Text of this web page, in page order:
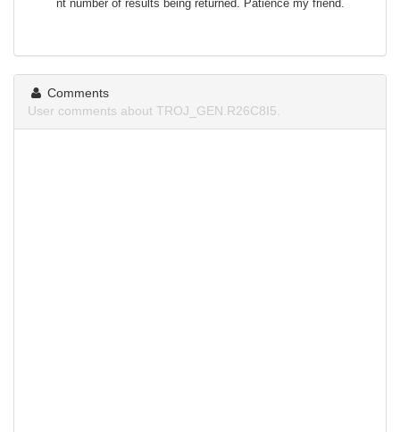
nt number of results being returned. Patience my friend.
Comments
User comments about TROJ_GEN.R26C8I5.